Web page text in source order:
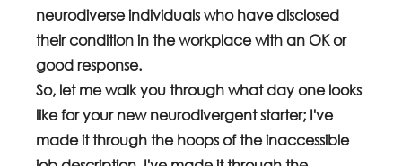
neurodiverse individuals who have disclosed
their condition in the workplace with an OK or
good response.
So, let me walk you through what day one looks
like for your new neurodivergent starter; I've
made it through the hoops of the inaccessible